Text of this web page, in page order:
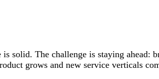
is solid. The challenge is staying
grows and new service verticals